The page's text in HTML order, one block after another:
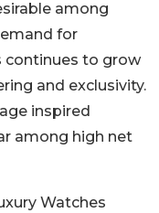
among
for
continues to grow
and exclusivity.
inspired
among high net
Watches